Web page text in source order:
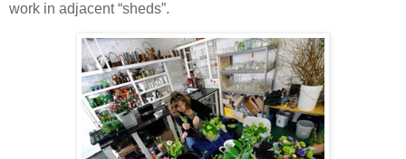
work in adjacent “sheds”.